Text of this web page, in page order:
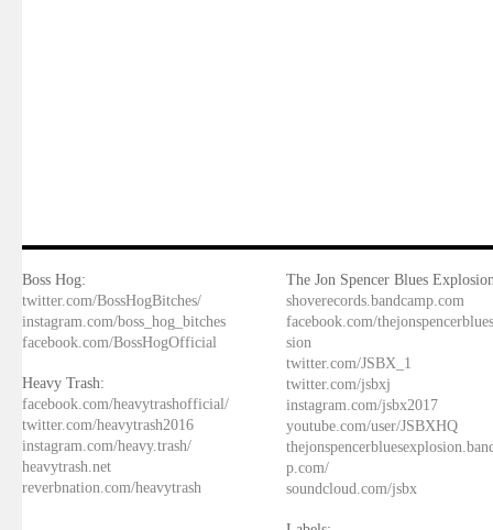
Boss Hog:
twitter.com/BossHogBitches/
instagram.com/boss_hog_bitches
facebook.com/BossHogOfficial
Heavy Trash:
facebook.com/heavytrashofficial/
twitter.com/heavytrash2016
instagram.com/heavy.trash/
heavytrash.net
reverbnation.com/heavytrash
The Jon Spencer Blues
shoverecords.bandcamp.com
facebook.com/
sion
twitter.com/JSBX_1
twitter.com/jsbxj
instagram.com/jsbx2017
youtube.com/user/JSBXHQ
p.com/
soundcloud.com/jsbx